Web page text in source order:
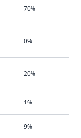
70%
0%
20%
1%
9%